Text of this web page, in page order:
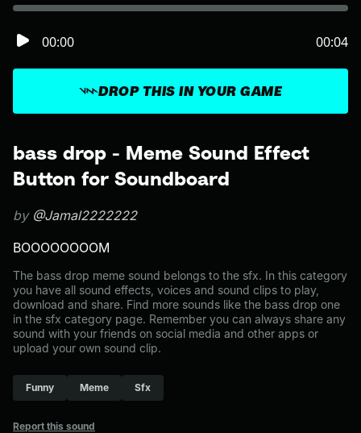
bass drop - Meme Sound Effect
Button for Soundboard
by @Jamal2222222
BOOOOOOOOM
The bass drop meme sound belongs to the sfx. In this category
you have all sound effects, voices and sound clips to play,
download and share. Find more sounds like the bass drop one
in the sfx category page. Remember you can always share any
sound with your friends on social media and other apps or
upload your own sound clip.
Funny Meme Sfx
Report this sound
DROP THIS IN YOUR GAME
00:00 00:04